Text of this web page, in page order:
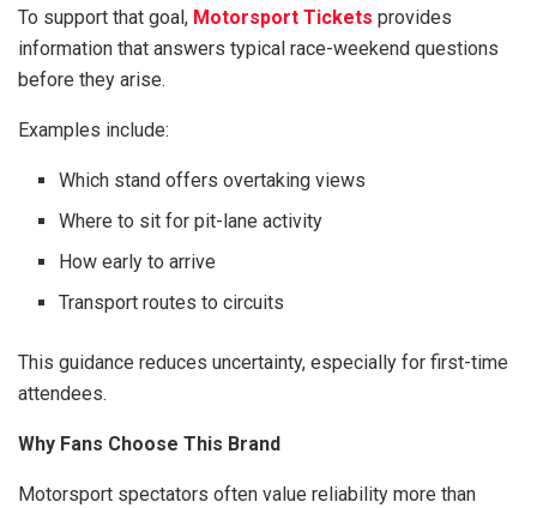
To support that goal, Motorsport Tickets provides
information that answers typical race-weekend questions
before they arise.
Examples include:
Which stand offers overtaking views
Where to sit for pit-lane activity
How early to arrive
Transport routes to circuits
This guidance reduces uncertainty, especially for first-time
attendees.
Why Fans Choose This Brand
Motorsport spectators often value reliability more than